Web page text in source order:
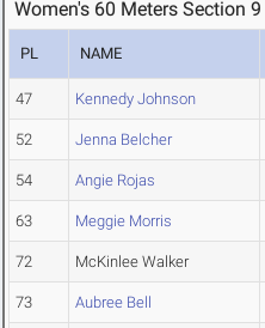
Women's 60 Meters Section 9
PL NAME
47 Kennedy Johnson
52 Jenna Belcher
54 Angie Rojas
63 Meggie Morris
72 McKinlee Walker
73 Aubree Bell